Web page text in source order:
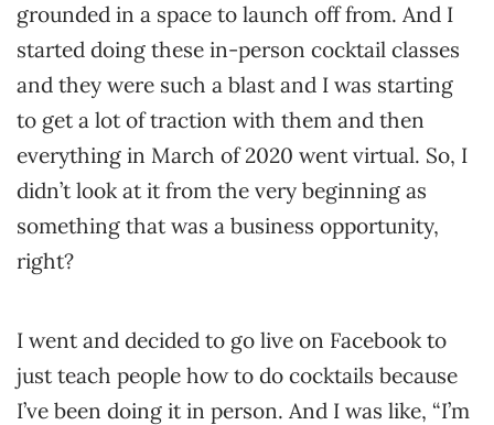
grounded in a space to launch off from. And I
started doing these in-person cocktail classes
and they were such a blast and I was starting
to get a lot of traction with them and then
everything in March of 2020 went virtual. So, I
didn’t look at it from the very beginning as
something that was a business opportunity,
right?
I went and decided to go live on Facebook to
just teach people how to do cocktails because
I’ve been doing it in person. And I was like, “I’m